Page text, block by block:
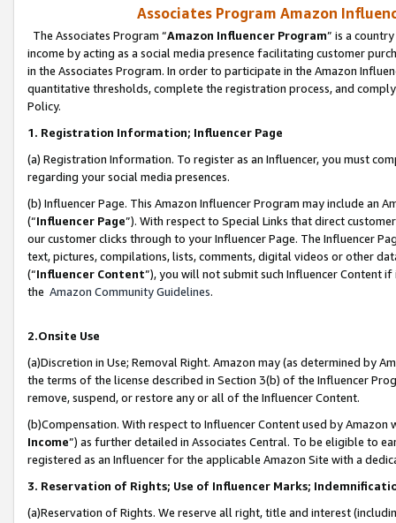
Associates Program Amazon
The Associates Program “Amazon Influencer Program” is a
income by acting as a social media presence facilitating customer
in the Associates Program. In order to participate in the Amazon
quantitative thresholds, complete the registration process, and
Policy.
1. Registration Information; Influencer Page
(a) Registration Information. To register as an Influencer, you must
regarding your social media presences.
(b) Influencer Page. This Amazon Influencer Program may include an
(“Influencer Page”). With respect to Special Links that direct
our customer clicks through to your Influencer Page. The Influencer
text, pictures, compilations, lists, comments, digital videos or other
(“Influencer Content”), you will not submit such Influencer Content
the Amazon Community Guidelines.
2.Onsite Use
(a)Discretion in Use; Removal Right. Amazon may (as determined by
the terms of the license described in Section 3(b) of the Influencer
remove, suspend, or restore any or all of the Influencer Content.
(b)Compensation. With respect to Influencer Content used by
Income”) as further detailed in Associates Central. To be eligible to
registered as an Influencer for the applicable Amazon Site with a
3. Reservation of Rights; Use of Influencer Marks;
(a)Reservation of Rights. We reserve all right, title and interest